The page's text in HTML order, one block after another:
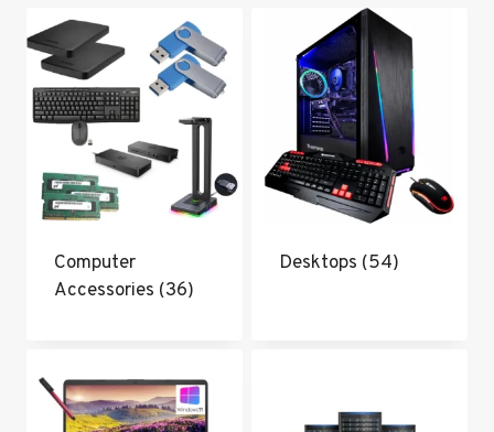
Computer
Accessories (36)
Desktops (54)